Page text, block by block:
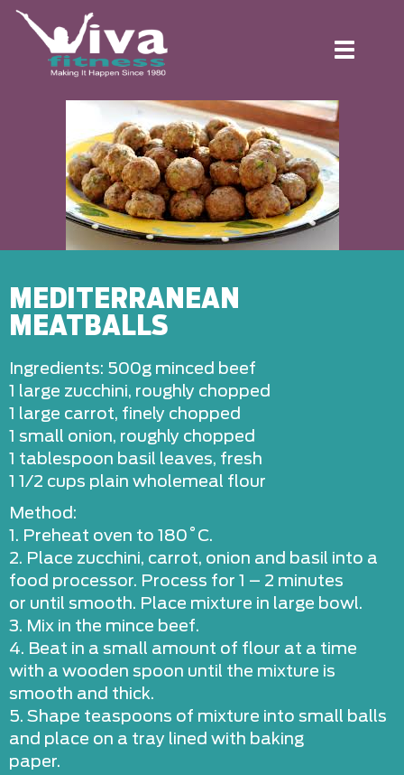
Toggle
MEDITERRANEAN
MEATBALLS
Ingredients: 500g minced beef
1 large zucchini, roughly chopped
1 large carrot, finely chopped
1 small onion, roughly chopped
1 tablespoon basil leaves, fresh
1 1/2 cups plain wholemeal flour
Method:
1. Preheat oven to 180˚C.
2. Place zucchini, carrot, onion and basil into a
food processor. Process for 1 – 2 minutes
or until smooth. Place mixture in large bowl.
3. Mix in the mince beef.
4. Beat in a small amount of flour at a time
with a wooden spoon until the mixture is
smooth and thick.
5. Shape teaspoons of mixture into small balls
and place on a tray lined with baking
paper.